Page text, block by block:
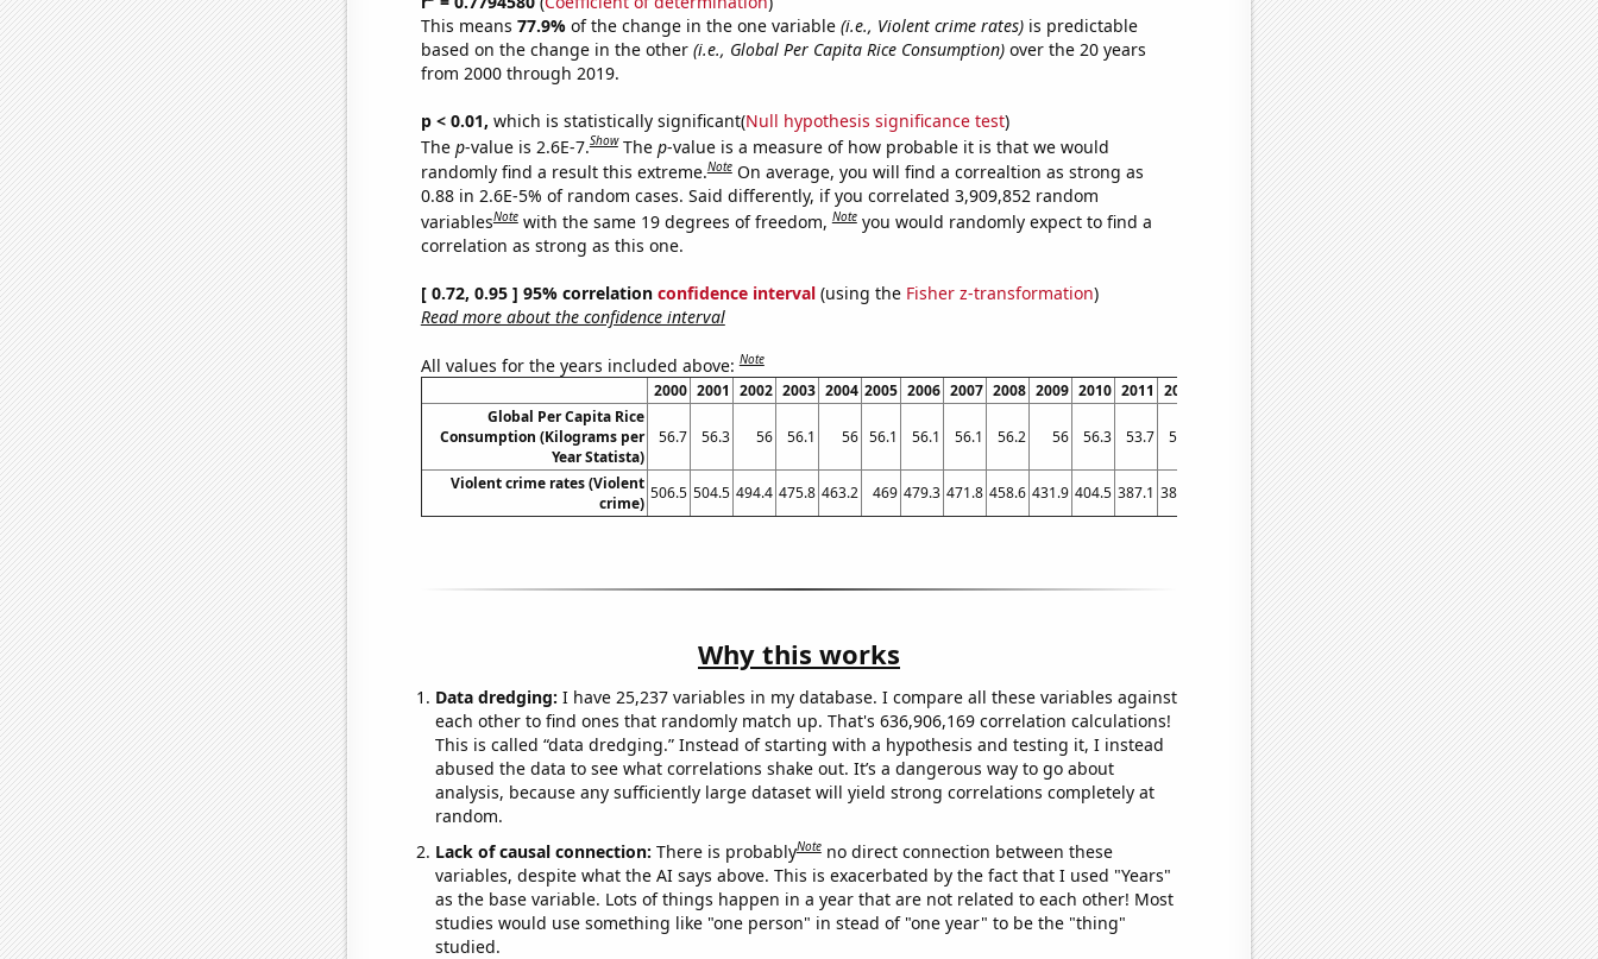
This means 77.9% of the change in the one variable (i.e., Violent crime rates)is predictable
based on the change in the other (i.e., Global Per Capita Rice Consumption)over the 20 years
from 2000 through 2019.
p < 0.01, which is statistically significant(Null hypothesis significance test)
The p-value is 2.6E-7.Show The p-value is a measure of how probable it is that we would
randomly find a result this extreme.Note On average, you will find a correaltion as strong as
0.88 in 2.6E-5% of random cases. Said differently, if you correlated 3,909,852 random
variablesNote with the same 19 degrees of freedom,Note you would randomly expect to find a
correlation as strong as this one.
[ 0.72, 0.95 ] 95% correlation confidence interval(using the Fisher z-transformation)
Read more about the confidence interval
All values for the years included above:Note
2000 2001 2002 2003 2004 2005 2006 2007 2008 2009 2010 2011 2012 2014 2015 2016 2017 2018 2019
Global Per Capita Rice
Consumption (Kilograms per
Year Statista)
56.7 56.3 56 56.1 56 56.1 56.1 56.1 56.2 56 56.3 53.7 53.8 54 53.9 53.6 53.7 53.7 53.9
Violent crime rates (Violent
crime)
506.5 504.5 494.4 475.8 463.2 469 479.3 471.8 458.6 431.9 404.5 387.1 387.8 361.6 373.7 397.5 394.9 383.4 380.8
Why this works
Data dredging: I have 25,237 variables in my database. I compare all these variables against
each other to find ones that randomly match up. That's 636,906,169 correlation calculations!
This is called “data dredging.” Instead of starting with a hypothesis and testing it, I instead
abused the data to see what correlations shake out. It’s a dangerous way to go about
analysis, because any sufficiently large dataset will yield strong correlations completely at
random.
Lack of causal connection: There is probablyNote no direct connection between these
variables, despite what the AI says above. This is exacerbated by the fact that I used "Years"
as the base variable. Lots of things happen in a year that are not related to each other! Most
studies would use something like "one person" in stead of "one year" to be the "thing"
studied.